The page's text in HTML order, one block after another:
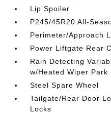
Lip Spoiler
P245/45R20 All-
Perimeter/Approach
Power Liftgate Rear
Rain Detecting
w/Heated Wiper Park
Steel Spare Wheel
Tailgate/Rear Door
Locks